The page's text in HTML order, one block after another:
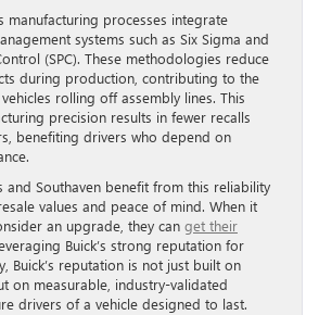
manufacturing processes integrate
systems such as Six Sigma and
(SPC). These methodologies reduce
during production, contributing to the
rolling off assembly lines. This
precision results in fewer recalls
benefiting drivers who depend on
and Southaven benefit from this reliability
values and peace of mind. When it
an upgrade, they can get their
Buick’s strong reputation for
Buick’s reputation is not just built on
on measurable, industry-validated
drivers of a vehicle designed to last.